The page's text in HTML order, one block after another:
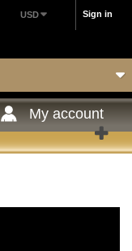
Sign in
USD
My account